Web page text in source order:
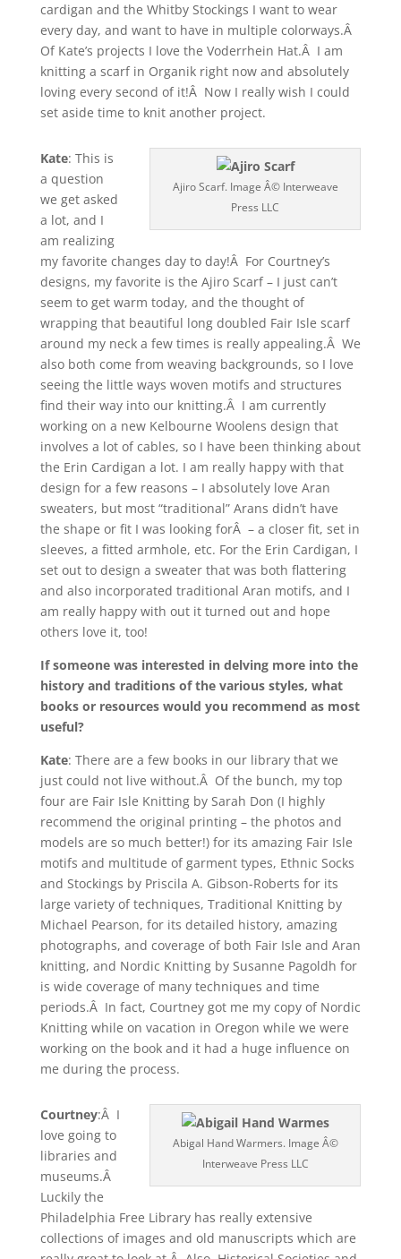
cardigan and the Whitby Stockings I want to wear
every day, and want to have in multiple colorways.Â
Of Kate’s projects I love the Voderrhein Hat.Â I am
knitting a scarf in Organik right now and absolutely
loving every second of it!Â Now I really wish I could
set aside time to knit another project.
Ajiro Scarf. Image Â© Interweave
Press LLC
Kate: This is
a question
we get asked
a lot, and I
am realizing
my favorite changes day to day!Â For Courtney’s
designs, my favorite is the Ajiro Scarf – I just can’t
seem to get warm today, and the thought of
wrapping that beautiful long doubled Fair Isle scarf
around my neck a few times is really appealing.Â We
also both come from weaving backgrounds, so I love
seeing the little ways woven motifs and structures
find their way into our knitting.Â I am currently
working on a new Kelbourne Woolens design that
involves a lot of cables, so I have been thinking about
the Erin Cardigan a lot. I am really happy with that
design for a few reasons – I absolutely love Aran
sweaters, but most “traditional” Arans didn’t have
the shape or fit I was looking forÂ – a closer fit, set in
sleeves, a fitted armhole, etc. For the Erin Cardigan, I
set out to design a sweater that was both flattering
and also incorporated traditional Aran motifs, and I
am really happy with out it turned out and hope
others love it, too!
If someone was interested in delving more into the
history and traditions of the various styles, what
books or resources would you recommend as most
useful?
Kate: There are a few books in our library that we
just could not live without.Â Of the bunch, my top
four are Fair Isle Knitting by Sarah Don (I highly
recommend the original printing – the photos and
models are so much better!) for its amazing Fair Isle
motifs and multitude of garment types, Ethnic Socks
and Stockings by Priscila A. Gibson-Roberts for its
large variety of techniques, Traditional Knitting by
Michael Pearson, for its detailed history, amazing
photographs, and coverage of both Fair Isle and Aran
knitting, and Nordic Knitting by Susanne Pagoldh for
is wide coverage of many techniques and time
periods.Â In fact, Courtney got me my copy of Nordic
Knitting while on vacation in Oregon while we were
working on the book and it had a huge influence on
me during the process.
Abigal Hand Warmers. Image Â©
Interweave Press LLC
Courtney:Â I
love going to
libraries and
museums.Â
Luckily the
Philadelphia Free Library has really extensive
collections of images and old manuscripts which are